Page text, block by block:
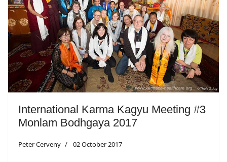
International Karma Kagyu Meeting #3
Monlam Bodhgaya 2017
Peter Cerveny 02 October 2017